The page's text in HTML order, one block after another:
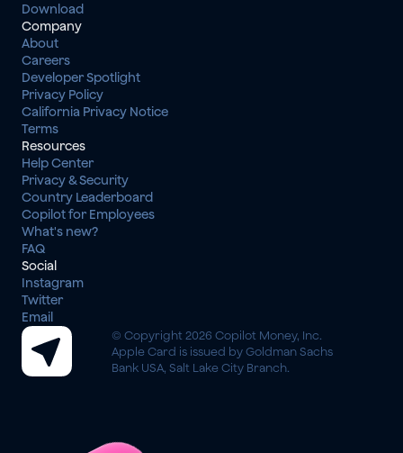
© Copyright 2026 Copilot Money, Inc.
Apple Card is issued by Goldman Sachs
Bank USA, Salt Lake City Branch.
Download
Company
About
Careers
Developer Spotlight
Privacy Policy
California Privacy Notice
Terms
Resources
Help Center
Privacy & Security
Country Leaderboard
Copilot for Employees
What's new?
FAQ
Social
Instagram
Twitter
Email